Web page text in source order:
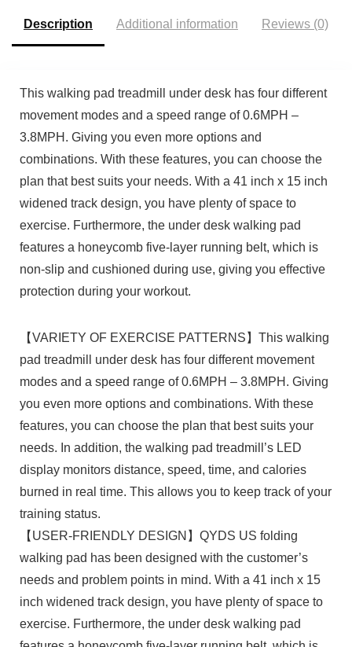
Description Additional information Reviews (0)
This walking pad treadmill under desk has four different
movement modes and a speed range of 0.6MPH –
3.8MPH. Giving you even more options and
combinations. With these features, you can choose the
plan that best suits your needs. With a 41 inch x 15 inch
widened track design, you have plenty of space to
exercise. Furthermore, the under desk walking pad
features a honeycomb five-layer running belt, which is
non-slip and cushioned during use, giving you effective
protection during your workout.
【VARIETY OF EXERCISE PATTERNS】This walking
pad treadmill under desk has four different movement
modes and a speed range of 0.6MPH – 3.8MPH. Giving
you even more options and combinations. With these
features, you can choose the plan that best suits your
needs. In addition, the walking pad treadmill’s LED
display monitors distance, speed, time, and calories
burned in real time. This allows you to keep track of your
training status.
【USER-FRIENDLY DESIGN】QYDS US folding
walking pad has been designed with the customer’s
needs and problem points in mind. With a 41 inch x 15
inch widened track design, you have plenty of space to
exercise. Furthermore, the under desk walking pad